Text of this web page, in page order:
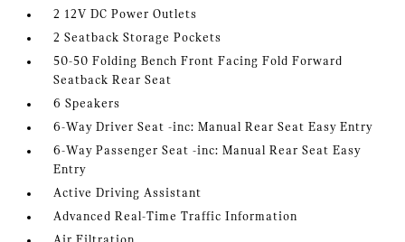
2 12V DC Power Outlets
2 Seatback Storage Pockets
50-50 Folding Bench Front Facing Fold Forward
Seatback Rear Seat
6 Speakers
6-Way Driver Seat -inc: Manual Rear Seat Easy Entry
6-Way Passenger Seat -inc: Manual Rear Seat Easy
Entry
Active Driving Assistant
Advanced Real-Time Traffic Information